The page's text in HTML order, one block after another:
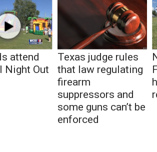
attend
Night Out
Texas judge rules
that law regulating
firearm
suppressors and
some guns can’t be
enforced